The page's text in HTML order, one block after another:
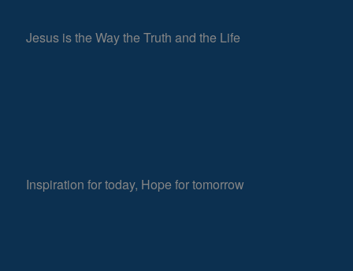
Jesus is the Way the Truth and the Life
Inspiration for today, Hope for tomorrow